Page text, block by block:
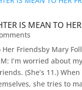
IS MEAN TO
Friendsby Mary
I’m worried about
(She’s 11.)
she tries to